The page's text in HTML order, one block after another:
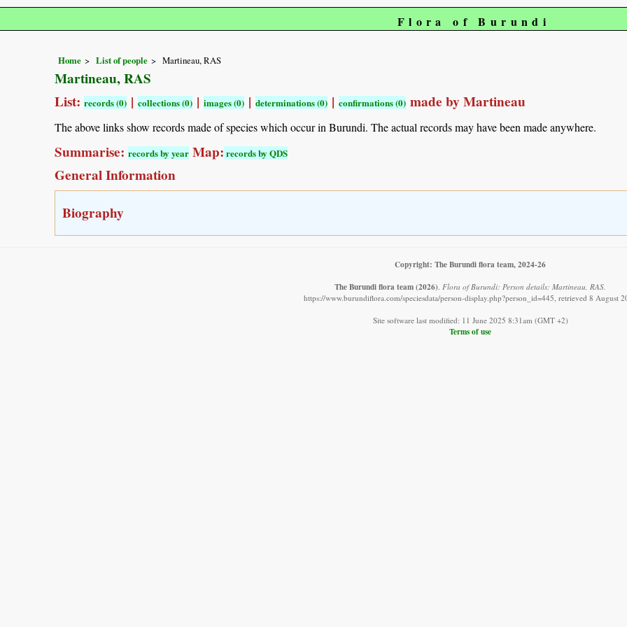
Flora of Burundi
Home List of people Martineau, RAS
Martineau, RAS
List: records (0) | collections (0) | images (0) | determinations (0) | confirmations (0) made by Martineau
The above links show records made of species which occur in Burundi. The actual records may have been made anywhere.
Summarise: records by year Map: records by QDS
General Information
Biography
Copyright: The Burundi flora team, 2024-26
The Burundi flora team(2026) Flora of Burundi: Person details: Martineau, RAS.
https://www.burundiflora.com/speciesdata/person-display.php?person_id=445, retrieved 8 August
Site software last modified: 11 June 2025 8:31am (GMT +2)
Terms of use